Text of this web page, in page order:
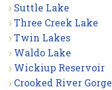
Suttle Lake
Three Creek Lake
Twin Lakes
Waldo Lake
Wickiup Reservoir
Crooked River Gorge